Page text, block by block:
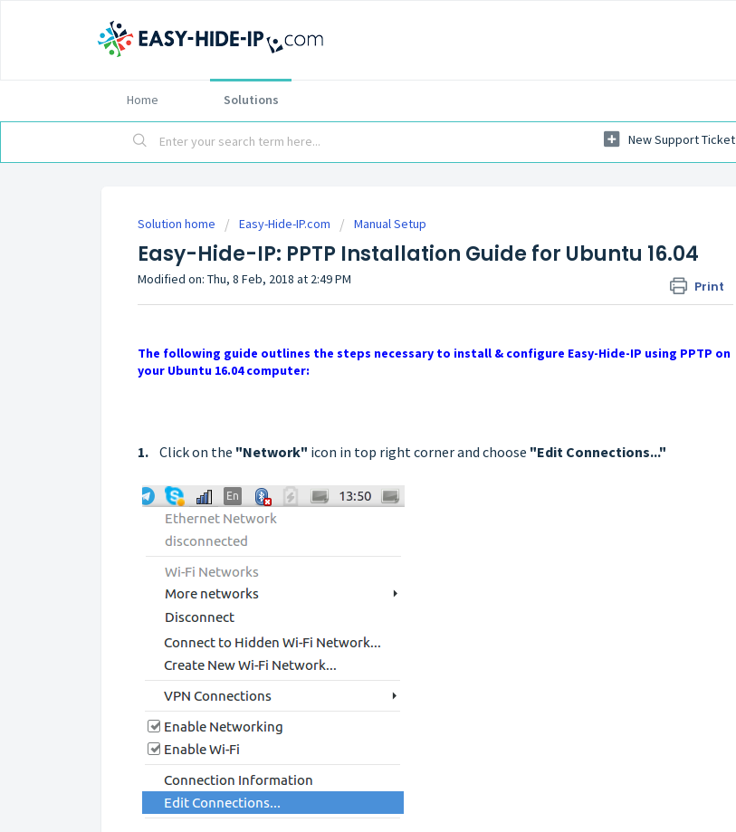
Home Solutions
New Support Ticket
Solution home Easy-Hide-IP.com Manual Setup
Easy-Hide-IP: PPTP Installation Guide for Ubuntu 16.04
Print
Modified on: Thu, 8 Feb, 2018 at 2:49 PM
The following guide outlines the steps necessary to install & configure Easy-Hide-IP using PPTP on
your Ubuntu 16.04 computer:
1. Click on the "Network" icon in top right corner and choose "Edit Connections..."